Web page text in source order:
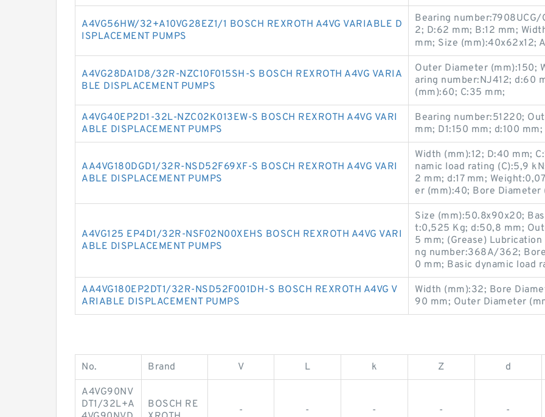
A4VG56HW/32+A10VG28EZ1/1 BOSCH REXROTH A4VG VARIABLE D
ISPLACEMENT PUMPS
Bearing
2; D:62 mm; B:12 mm;
mm; Size (mm):40x62x12;
A4VG28DA1D8/32R-NZC10F015SH-S BOSCH REXROTH A4VG VARIA
BLE DISPLACEMENT PUMPS
Outer Diameter (mm):150;
aring number:NJ412; d:60
(mm):60; C:35 mm;
A4VG40EP2D1-32L-NZC02K013EW-S BOSCH REXROTH A4VG VARI
ABLE DISPLACEMENT PUMPS
Bearing number:51220;
mm; D1:150 mm; d:100
AA4VG180DGD1/32R-NSD52F69XF-S BOSCH REXROTH A4VG VARI
ABLE DISPLACEMENT PUMPS
Width (mm):12; D:40 mm;
namic load rating (C):5,9
2 mm; d:17 mm;
er (mm):40; Bore Diameter
A4VG125 EP4D1/32R-NSF02N00XEHS BOSCH REXROTH A4VG VARI
ABLE DISPLACEMENT PUMPS
Size (mm):50.8x90x20;
t:0,525 Kg; d:50,8 mm;
5 mm; (Grease)
ng number:368A/362;
0 mm; Basic dynamic load
AA4VG180EP2DT1/32R-NSD52F001DH-S BOSCH REXROTH A4VG V
ARIABLE DISPLACEMENT PUMPS
Width (mm):32; Bore
90 mm; Outer Diameter
No. Brand V L k Z d
A4VG90NV
DT1/32L+A
BOSCH RE
- - - - -